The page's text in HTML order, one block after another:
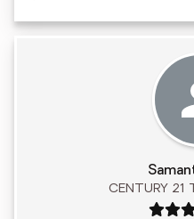
CENTURY 21